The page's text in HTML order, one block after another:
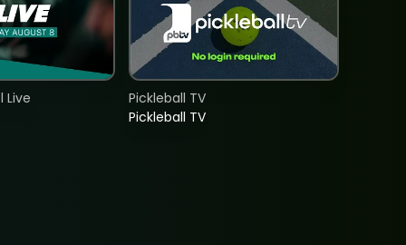
Live
Pickleball TV
Pickleball TV